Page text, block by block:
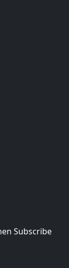
Subscribe